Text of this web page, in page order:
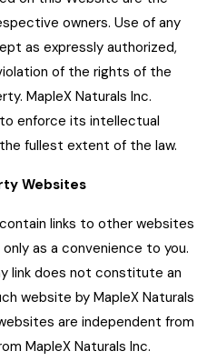
owners. Use of any
as expressly authorized,
of the rights of the
MapleX Naturals Inc.
enforce its intellectual
fullest extent of the law.
Websites
links to other websites
as a convenience to you.
link does not constitute an
website by MapleX Naturals
are independent from
MapleX Naturals Inc.